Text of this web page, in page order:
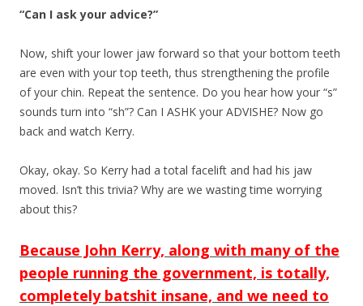
“Can I ask your advice?”
Now, shift your lower jaw forward so that your bottom teeth
are even with your top teeth, thus strengthening the profile
of your chin. Repeat the sentence. Do you hear how your “s”
sounds turn into “sh”? Can I ASHK your ADVISHE? Now go
back and watch Kerry.
Okay, okay. So Kerry had a total facelift and had his jaw
moved. Isn’t this trivia? Why are we wasting time worrying
about this?
Because John Kerry, along with many of the
people running the government, is totally,
completely batshit insane, and we need to